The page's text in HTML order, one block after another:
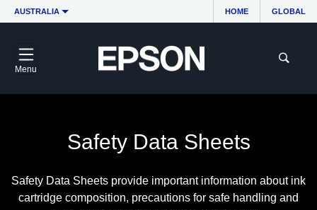
AUSTRALIA HOME GLOBAL
Menu
Safety Data Sheets
Safety Data Sheets provide important information about ink
cartridge composition, precautions for safe handling and